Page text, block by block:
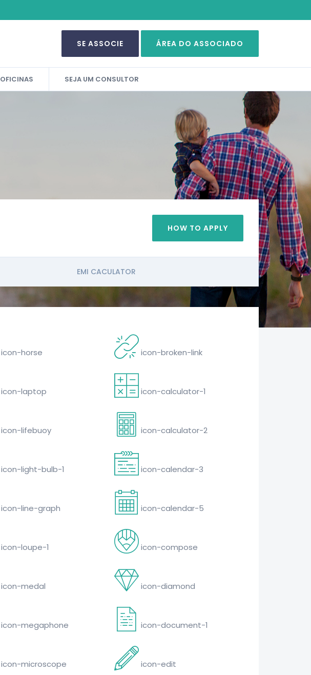
SE ASSOCIE ÁREA DO ASSOCIADO
OFICINAS SEJA UM CONSULTOR
HOW TO APPLY
EMI CACULATOR
icon-horse
icon-laptop
icon-lifebuoy
icon-light-bulb-1
icon-line-graph
icon-loupe-1
icon-medal
icon-megaphone
icon-microscope
icon-broken-link
icon-calculator-1
icon-calculator-2
icon-calendar-3
icon-calendar-5
icon-compose
icon-diamond
icon-document-1
icon-edit